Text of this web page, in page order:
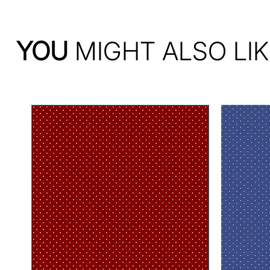
YOU MIGHT ALSO